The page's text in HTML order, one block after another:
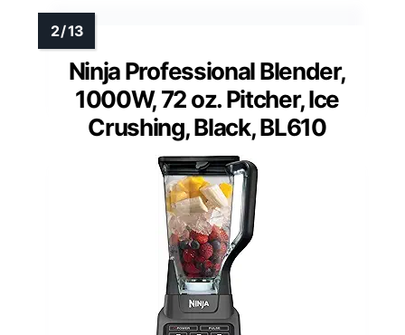
Ninja Professional Blender,
1000W, 72 oz. Pitcher, Ice
Crushing, Black, BL610